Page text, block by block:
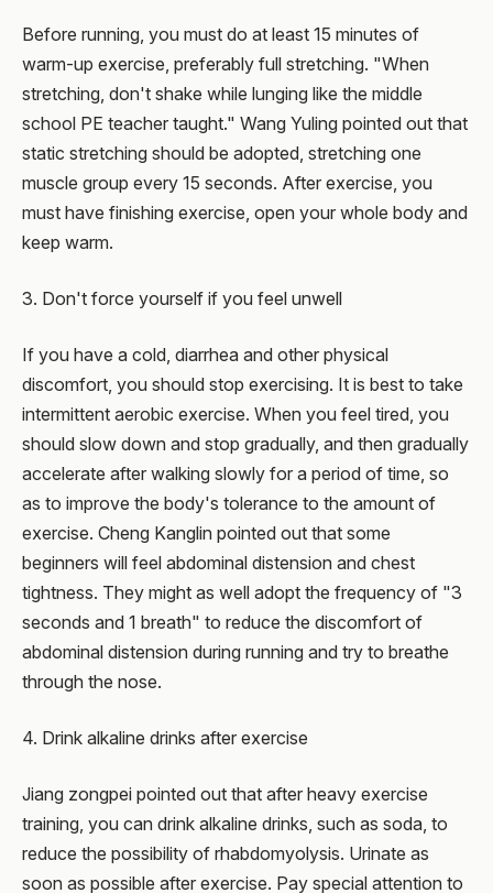
Before running, you must do at least 15 minutes of
warm-up exercise, preferably full stretching. "When
stretching, don't shake while lunging like the middle
school PE teacher taught." Wang Yuling pointed out that
static stretching should be adopted, stretching one
muscle group every 15 seconds. After exercise, you
must have finishing exercise, open your whole body and
keep warm.
3. Don't force yourself if you feel unwell
If you have a cold, diarrhea and other physical
discomfort, you should stop exercising. It is best to take
intermittent aerobic exercise. When you feel tired, you
should slow down and stop gradually, and then gradually
accelerate after walking slowly for a period of time, so
as to improve the body's tolerance to the amount of
exercise. Cheng Kanglin pointed out that some
beginners will feel abdominal distension and chest
tightness. They might as well adopt the frequency of "3
seconds and 1 breath" to reduce the discomfort of
abdominal distension during running and try to breathe
through the nose.
4. Drink alkaline drinks after exercise
Jiang zongpei pointed out that after heavy exercise
training, you can drink alkaline drinks, such as soda, to
reduce the possibility of rhabdomyolysis. Urinate as
soon as possible after exercise. Pay special attention to